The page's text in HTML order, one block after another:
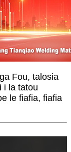
Fou, talosia
i la tatou
le fiafia, fiafia